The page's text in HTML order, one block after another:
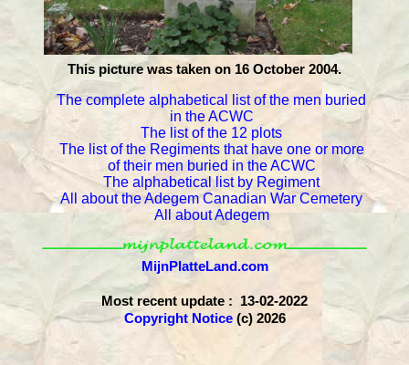
This picture was taken on 16 October 2004.
The complete alphabetical list of the men buried
in the ACWC
The list of the 12 plots
The list of the Regiments that have one or more
of their men buried in the ACWC
The alphabetical list by Regiment
All about the Adegem Canadian War Cemetery
All about Adegem
MijnPlatteLand.com
Most recent update : 13-02-2022
Copyright Notice(c) 2026